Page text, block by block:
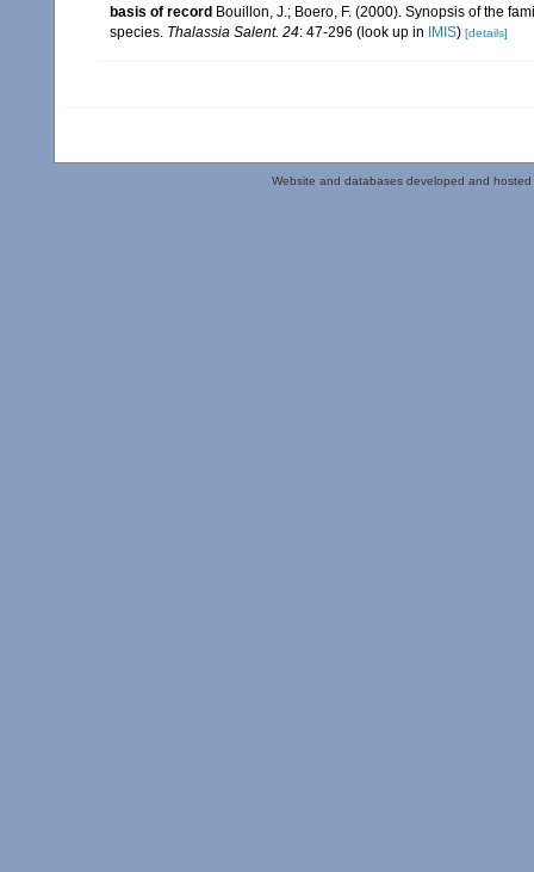
basis of record Bouillon, J.; Boero, F. (2000). Synopsis of the
species. Thalassia Salent. 24: 47-296 (look up in IMIS) [details]
Website and databases developed and